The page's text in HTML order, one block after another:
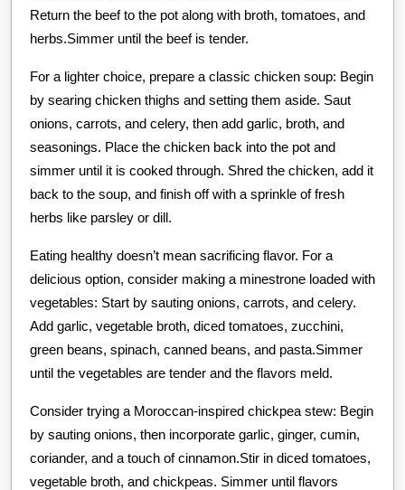
Return the beef to the pot along with broth, tomatoes, and
herbs.Simmer until the beef is tender.
For a lighter choice, prepare a classic chicken soup: Begin
by searing chicken thighs and setting them aside. Saut
onions, carrots, and celery, then add garlic, broth, and
seasonings. Place the chicken back into the pot and
simmer until it is cooked through. Shred the chicken, add it
back to the soup, and finish off with a sprinkle of fresh
herbs like parsley or dill.
Eating healthy doesn’t mean sacrificing flavor. For a
delicious option, consider making a minestrone loaded with
vegetables: Start by sauting onions, carrots, and celery.
Add garlic, vegetable broth, diced tomatoes, zucchini,
green beans, spinach, canned beans, and pasta.Simmer
until the vegetables are tender and the flavors meld.
Consider trying a Moroccan-inspired chickpea stew: Begin
by sauting onions, then incorporate garlic, ginger, cumin,
coriander, and a touch of cinnamon.Stir in diced tomatoes,
vegetable broth, and chickpeas. Simmer until flavors